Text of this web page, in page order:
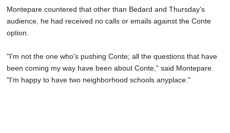
Montepare countered that other than Bedard and Thursday's
audience, he had received no calls or emails against the Conte
option.
"I'm not the one who's pushing Conte; all the questions that have
been coming my way have been about Conte," said Montepare.
"I'm happy to have two neighborhood schools anyplace."